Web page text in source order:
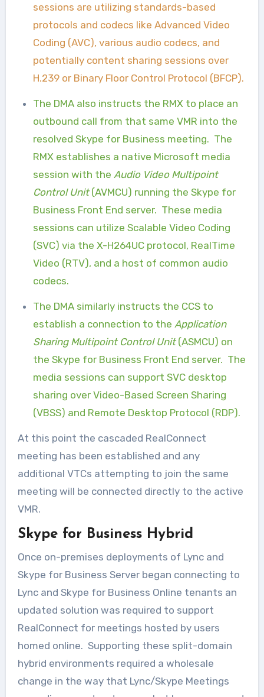
sessions are utilizing standards-based
protocols and codecs like Advanced Video
Coding (AVC), various audio codecs, and
potentially content sharing sessions over
H.239 or Binary Floor Control Protocol (BFCP).
The DMA also instructs the RMX to place an
outbound call from that same VMR into the
resolved Skype for Business meeting. The
RMX establishes a native Microsoft media
session with the Audio Video Multipoint
Control Unit(AVMCU) running the Skype for
Business Front End server. These media
sessions can utilize Scalable Video Coding
(SVC) via the X-H264UC protocol, RealTime
Video (RTV), and a host of common audio
codecs.
The DMA similarly instructs the CCS to
establish a connection to the Application
Sharing Multipoint Control Unit(ASMCU) on
the Skype for Business Front End server. The
media sessions can support SVC desktop
sharing over Video-Based Screen Sharing
(VBSS) and Remote Desktop Protocol (RDP).
At this point the cascaded RealConnect
meeting has been established and any
additional VTCs attempting to join the same
meeting will be connected directly to the active
VMR.
Skype for Business Hybrid
Once on-premises deployments of Lync and
Skype for Business Server began connecting to
Lync and Skype for Business Online tenants an
updated solution was required to support
RealConnect for meetings hosted by users
homed online. Supporting these split-domain
hybrid environments required a wholesale
change in the way that Lync/Skype Meetings